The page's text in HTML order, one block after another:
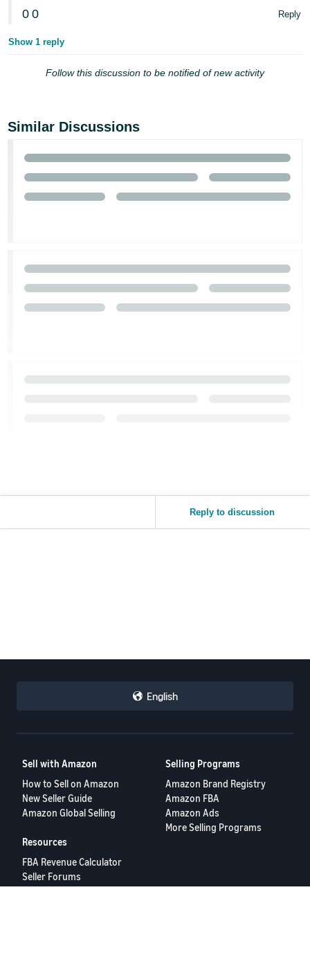
0 0 Reply
Show 1 reply
Follow this discussion to be notified of new activity
Similar Discussions
Reply to discussion
English
Sell with Amazon
How to Sell on Amazon
New Seller Guide
Amazon Global Selling
Selling Programs
Amazon Brand Registry
Amazon FBA
Amazon Ads
More Selling Programs
Resources
FBA Revenue Calculator
Seller Forums